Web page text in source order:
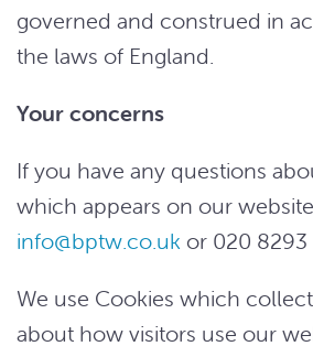
governed and construed in
the laws of England.
Your concerns
If you have any questions
which appears on our
info@bptw.co.uk or 020 8293
We use Cookies which
about how visitors use our